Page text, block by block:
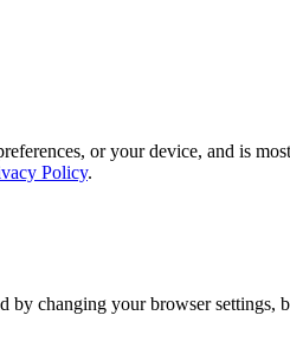
or your device, and is
Policy.
by changing your browser settings,